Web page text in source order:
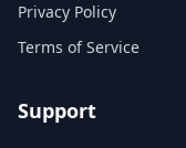
Privacy Policy
Terms of Service
Support